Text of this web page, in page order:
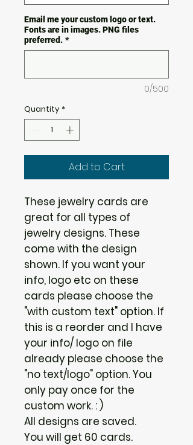
Email me your custom logo or text.
Fonts are in images. PNG files
preferred. *
0/500
Quantity *
Add to Cart
These jewelry cards are
great for all types of
jewelry designs. These
come with the design
shown. If you want your
info, logo etc on these
cards please choose the
"with custom text" option. If
this is a reorder and I have
your info/ logo on file
already please choose the
"no text/logo" option. You
only pay once for the
custom work. : )
All designs are saved.
You will get 60 cards.